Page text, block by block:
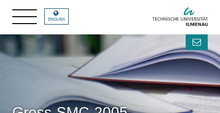
ENGLISH